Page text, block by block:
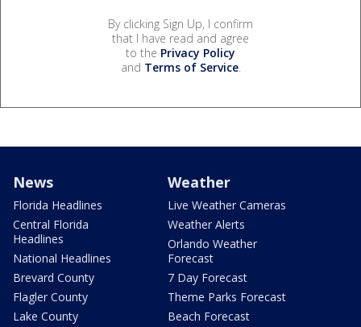
By clicking Sign Up, I confirm
that I have read and agree
to the Privacy Policy
and Terms of Service.
News
Florida Headlines
Central Florida
Headlines
National Headlines
Brevard County
Flagler County
Lake County
Weather
Live Weather Cameras
Weather Alerts
Orlando Weather
Forecast
7 Day Forecast
Theme Parks Forecast
Beach Forecast